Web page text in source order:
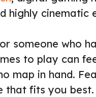
highly cinematic
someone who
to play can
map in hand.
that fits you best.